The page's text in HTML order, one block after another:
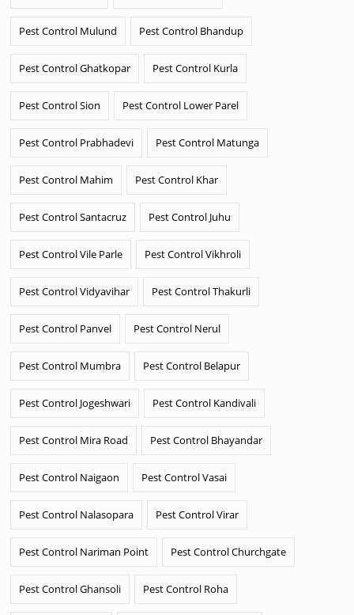
Pest Control Mulund Pest Control Bhandup
Pest Control Ghatkopar Pest Control Kurla
Pest Control Sion Pest Control Lower Parel
Pest Control Prabhadevi Pest Control Matunga
Pest Control Mahim Pest Control Khar
Pest Control Santacruz Pest Control Juhu
Pest Control Vile Parle Pest Control Vikhroli
Pest Control Vidyavihar Pest Control Thakurli
Pest Control Panvel Pest Control Nerul
Pest Control Mumbra Pest Control Belapur
Pest Control Jogeshwari Pest Control Kandivali
Pest Control Mira Road Pest Control Bhayandar
Pest Control Naigaon Pest Control Vasai
Pest Control Nalasopara Pest Control Virar
Pest Control Nariman Point Pest Control Churchgate
Pest Control Ghansoli Pest Control Roha